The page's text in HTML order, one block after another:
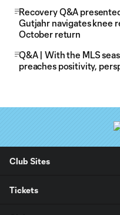
Recovery Q&A
Gutjahr navigates knee
October return
Q&A | With the MLS
preaches positivity,
Club Sites
Tickets